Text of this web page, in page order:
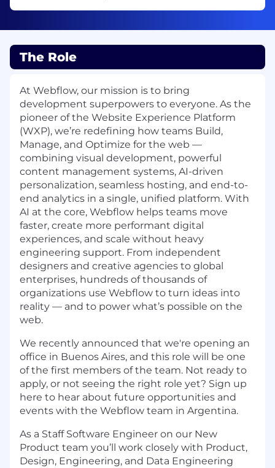
The Role
At Webflow, our mission is to bring
development superpowers to everyone. As the
pioneer of the Website Experience Platform
(WXP), we’re redefining how teams Build,
Manage, and Optimize for the web —
combining visual development, powerful
content management systems, AI-driven
personalization, seamless hosting, and end-to-
end analytics in a single, unified platform. With
AI at the core, Webflow helps teams move
faster, create more performant digital
experiences, and scale without heavy
engineering support. From independent
designers and creative agencies to global
enterprises, hundreds of thousands of
organizations use Webflow to turn ideas into
reality — and to power what’s possible on the
web.
We recently announced that we're opening an
office in Buenos Aires, and this role will be one
of the first members of the team. Not ready to
apply, or not seeing the right role yet? Sign up
here to hear about future opportunities and
events with the Webflow team in Argentina.
As a Staff Software Engineer on our New
Product team you’ll work closely with Product,
Design, Engineering, and Data Engineering